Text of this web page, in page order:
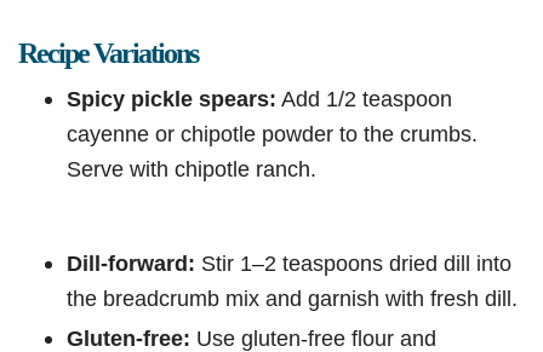
Recipe Variations
Spicy pickle spears: Add 1/2 teaspoon
cayenne or chipotle powder to the crumbs.
Serve with chipotle ranch.
Dill-forward: Stir 1–2 teaspoons dried dill into
the breadcrumb mix and garnish with fresh dill.
Gluten-free: Use gluten-free flour and